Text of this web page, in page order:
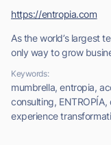
As the world’s largest
only way to grow
Keywords:
mumbrella, entropia,
consulting,
experience
https://entropia.com